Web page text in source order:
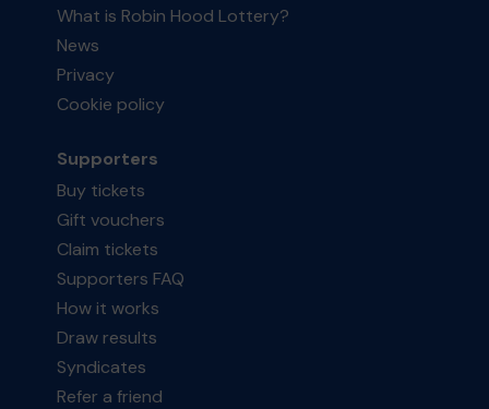
What is Robin Hood Lottery?
News
Privacy
Cookie policy
Supporters
Buy tickets
Gift vouchers
Claim tickets
Supporters FAQ
How it works
Draw results
Syndicates
Refer a friend